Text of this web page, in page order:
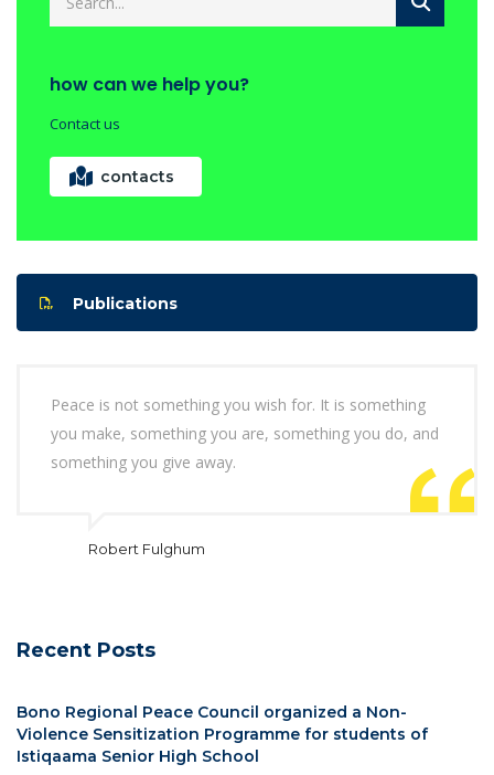
how can we help you?
Contact us
contacts
Publications
Peace is not something you wish for. It is something
you make, something you are, something you do, and
something you give away.
Robert Fulghum
Recent Posts
Bono Regional Peace Council organized a Non-
Violence Sensitization Programme for students of
Istiqaama Senior High School